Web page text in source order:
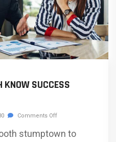
KNOW SUCCESS
Comments Off
stumptown to